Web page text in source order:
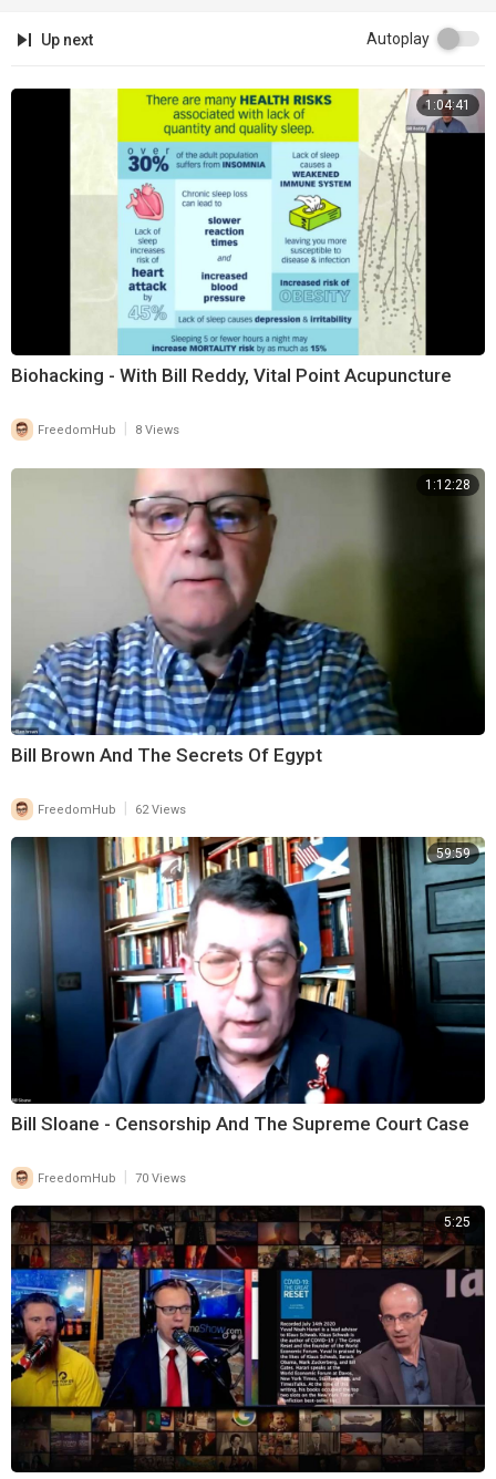
Up next Autoplay
1:04:41
Biohacking - With Bill Reddy, Vital Point Acupuncture
FreedomHub 8 Views
1:12:28
Bill Brown And The Secrets Of Egypt
FreedomHub 62 Views
59:59
Bill Sloane - Censorship And The Supreme Court Case
FreedomHub 70 Views
5:25